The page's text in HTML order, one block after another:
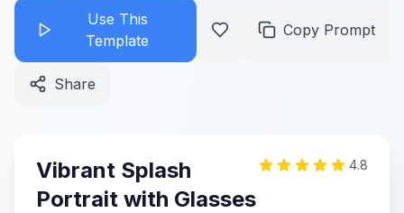
Use This
Template
Copy Prompt
Share
Vibrant Splash
Portrait with Glasses
4.8